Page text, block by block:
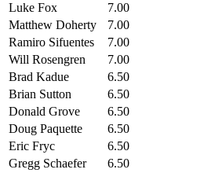
Luke Fox
7.00
Matthew Doherty
7.00
Ramiro Sifuentes
7.00
Will Rosengren
7.00
Brad Kadue
6.50
Brian Sutton
6.50
Donald Grove
6.50
Doug Paquette
6.50
Eric Fryc
6.50
Gregg Schaefer
6.50